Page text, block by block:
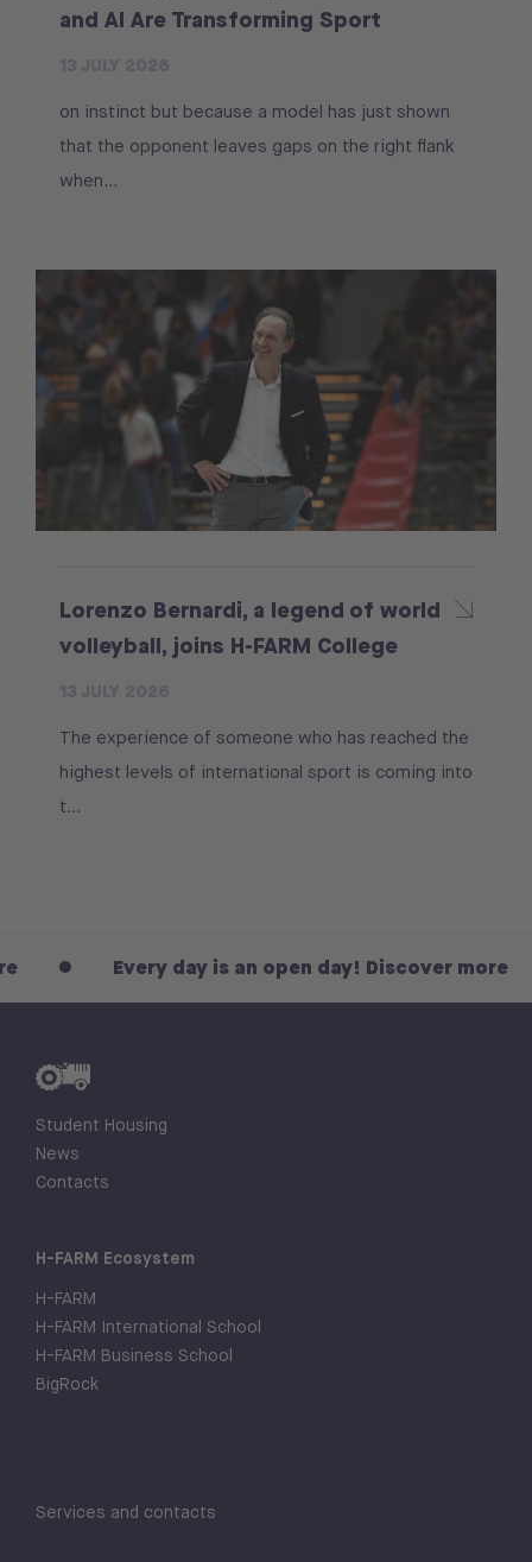
and AI Are Transforming Sport
on instinct but because a model has just shown
that the opponent leaves gaps on the right flank
when...
Lorenzo Bernardi, a legend of world
volleyball, joins H-FARM College
The experience of someone who has reached the
highest levels of international sport is coming into
t...
Every day is an open day! Discover more
Student Housing
News
Contacts
H-FARM Ecosystem
H-FARM
H-FARM International School
H-FARM Business School
BigRock
Services and contacts